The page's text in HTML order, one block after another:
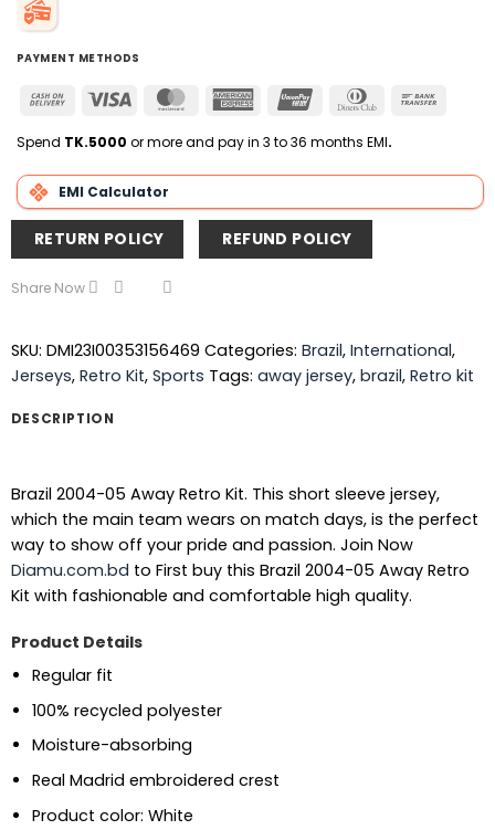
PAYMENT METHODS
Cash
Delivery
Visa MasterCardAmerican
UnionPay
Dinners
Spend TK.5000 or more and pay in 3 to 36 months EMI.
EMI Calculator
RETURN POLICY REFUND POLICY
Share Now
SKU: DMI23I00353156469 Categories: Brazil, International,
Jerseys, Retro Kit, Sports Tags: away jersey, brazil, Retro kit
DESCRIPTION
Brazil 2004-05 Away Retro Kit. This short sleeve jersey,
which the main team wears on match days, is the perfect
way to show off your pride and passion. Join Now
Diamu.com.bd to First buy this Brazil 2004-05 Away Retro
Kit with fashionable and comfortable high quality.
Product Details
Regular fit
100% recycled polyester
Moisture-absorbing
Real Madrid embroidered crest
Product color: White